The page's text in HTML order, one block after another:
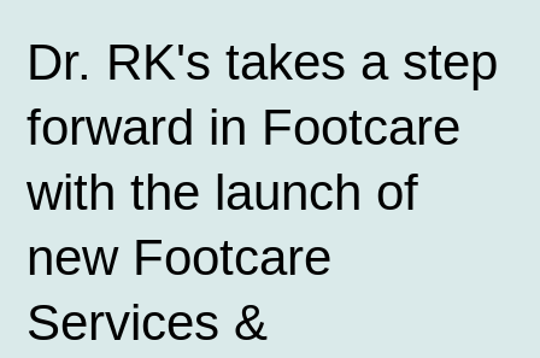
Dr. RK's takes a step
forward in Footcare
with the launch of
new Footcare
Services &